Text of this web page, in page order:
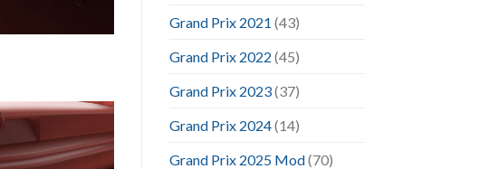
Grand Prix 2021 (43)
Grand Prix 2022 (45)
Grand Prix 2023(37)
Grand Prix 2024(14)
Grand Prix 2025 Mod(70)